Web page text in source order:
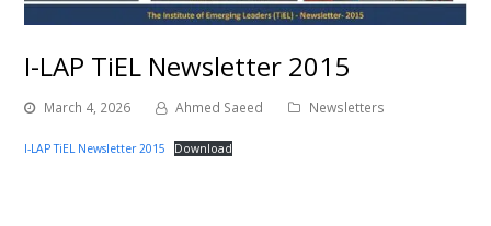
I-LAP TiEL Newsletter 2015
March 4, 2026 Ahmed Saeed Newsletters
I-LAP TiEL Newsletter 2015 Download